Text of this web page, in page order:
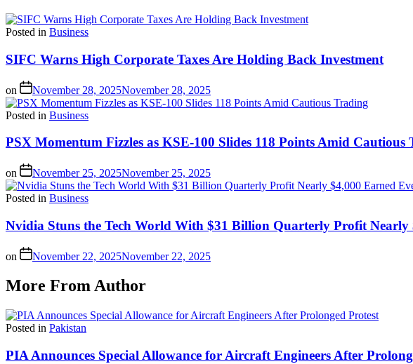
Posted in Business
SIFC Warns High Corporate Taxes Are Holding Back Investment
on November 28, 2025November 28, 2025
Posted in Business
PSX Momentum Fizzles as KSE-100 Slides 118 Points Amid Cautious
on November 25, 2025November 25, 2025
Posted in Business
Nvidia Stuns the Tech World With $31 Billion Quarterly Profit Nearly
on November 22, 2025November 22, 2025
More From Author
Posted in Pakistan
PIA Announces Special Allowance for Aircraft Engineers After